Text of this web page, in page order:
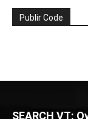
Publir Code
SEARCH VT: